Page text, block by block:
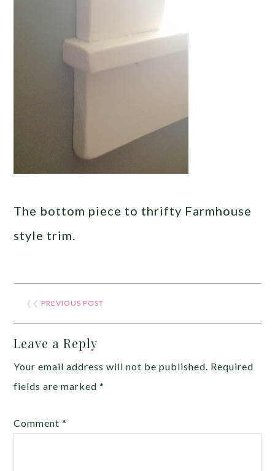
The bottom piece to thrifty Farmhouse
style trim.
❮❮ PREVIOUS POST
Leave a Reply
Your email address will not be published. Required
fields are marked*
Comment*